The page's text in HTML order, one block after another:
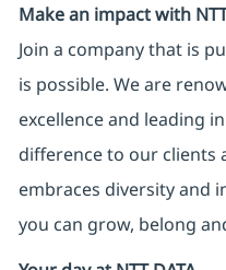
Make an impact with
Join a company that is
is possible. We are
excellence and leading
difference to our clients
embraces diversity and
you can grow, belong